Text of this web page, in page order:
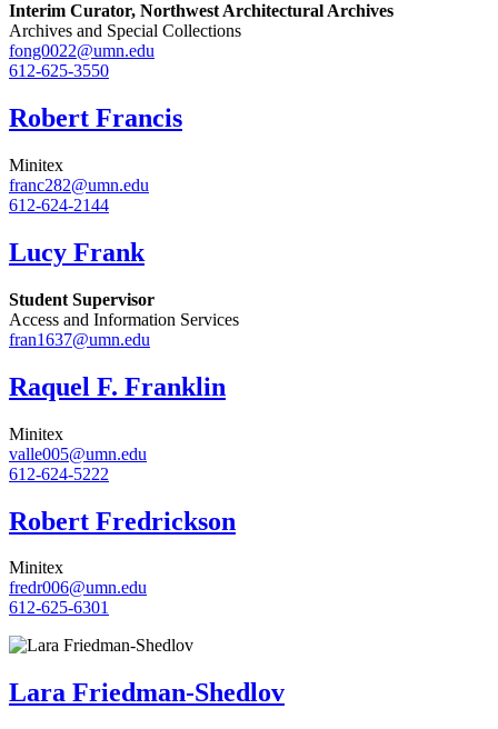
Interim Curator, Northwest Architectural Archives
Archives and Special Collections
fong0022@umn.edu
612-625-3550
Robert Francis
Minitex
franc282@umn.edu
612-624-2144
Lucy Frank
Student Supervisor
Access and Information Services
fran1637@umn.edu
Raquel F. Franklin
Minitex
valle005@umn.edu
612-624-5222
Robert Fredrickson
Minitex
fredr006@umn.edu
612-625-6301
Lara Friedman-Shedlov